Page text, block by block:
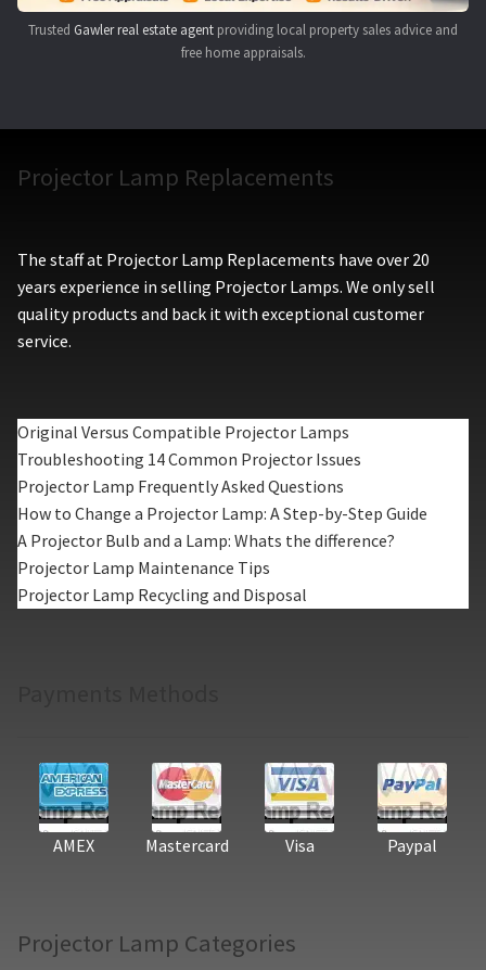
Trusted Gawler real estate agent providing local property sales advice and
free home appraisals.
Projector Lamp Replacements
The staff at Projector Lamp Replacements have over 20
years experience in selling Projector Lamps. We only sell
quality products and back it with exceptional customer
service.
Original Versus Compatible Projector Lamps
Troubleshooting 14 Common Projector Issues
Projector Lamp Frequently Asked Questions
How to Change a Projector Lamp: A Step-by-Step Guide
A Projector Bulb and a Lamp: Whats the difference?
Projector Lamp Maintenance Tips
Projector Lamp Recycling and Disposal
AMEX Mastercard Visa Paypal
Projector Lamp Categories